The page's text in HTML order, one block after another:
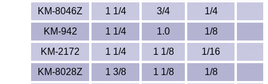
Polypropylene
Polystyrene
Polysulfone
KM-8046Z
1 1/4 3/4
1/4
KM-942
1 1/4 1.0
1/8
KM-2172
1 1/4 1 1/8
1/16
KM-8028Z
1 3/8 1 1/8
1/8